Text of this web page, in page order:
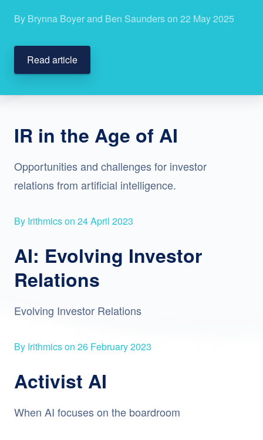
By Brynna Boyer and Ben Saunders on 22 May 2025
Read article
IR in the Age of AI
Opportunities and challenges for investor
relations from artificial intelligence.
By Irithmics on 24 April 2023
AI: Evolving Investor
Relations
Evolving Investor Relations
By Irithmics on 26 February 2023
Activist AI
When AI focuses on the boardroom